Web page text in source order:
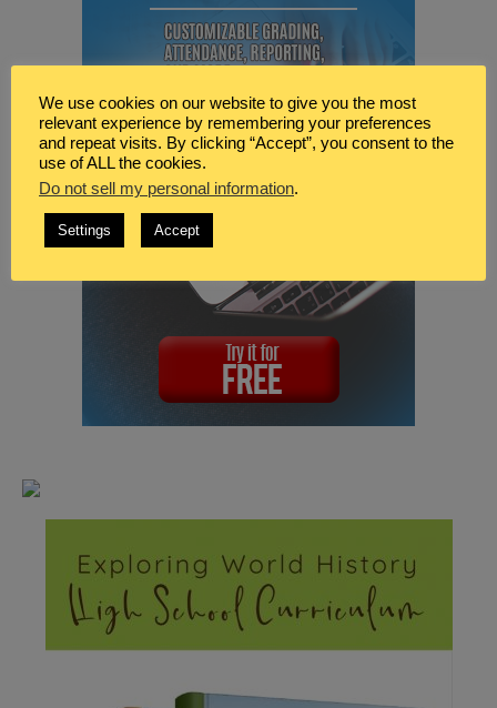
We use cookies on our website to give you the most
relevant experience by remembering your preferences
and repeat visits. By clicking “Accept”, you consent to the
use of ALL the cookies.
Do not sell my personal information.
Settings Accept